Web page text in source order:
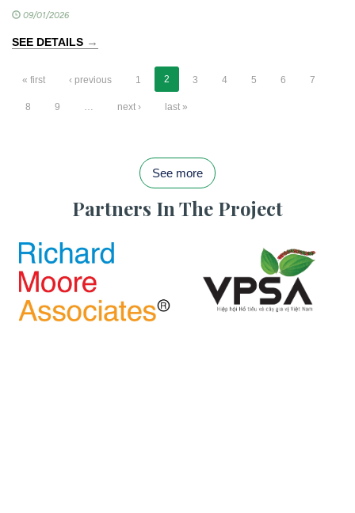
09/01/2026
SEE DETAILS →
« first ‹ previous 1 2 3 4 5 6 7
8 9 next › last »
See more
Partners In The Project